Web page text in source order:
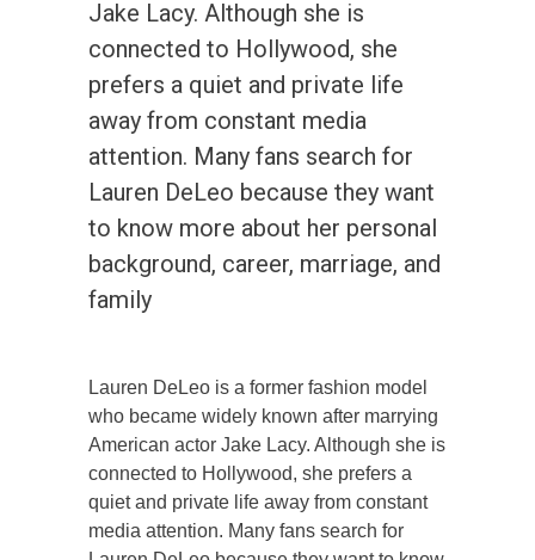
Jake Lacy. Although she is
connected to Hollywood, she
prefers a quiet and private life
away from constant media
attention. Many fans search for
Lauren DeLeo because they want
to know more about her personal
background, career, marriage, and
family
Lauren DeLeo is a former fashion model
who became widely known after marrying
American actor Jake Lacy. Although she is
connected to Hollywood, she prefers a
quiet and private life away from constant
media attention. Many fans search for